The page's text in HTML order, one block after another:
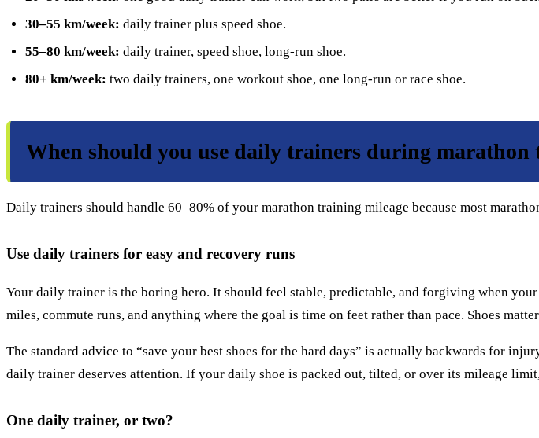
30–55 km/week: daily trainer plus speed shoe.
55–80 km/week: daily trainer, speed shoe, long-run shoe.
80+ km/week: two daily trainers, one workout shoe, one long-run or race shoe.
When should you use daily trainers during marathon
Daily trainers should handle 60–80% of your marathon training mileage because most
Use daily trainers for easy and recovery runs
Your daily trainer is the boring hero. It should feel stable, predictable, and forgiving when
miles, commute runs, and anything where the goal is time on feet rather than pace. Shoes
The standard advice to “save your best shoes for the hard days” is actually backwards for
daily trainer deserves attention. If your daily shoe is packed out, tilted, or over its mileage
One daily trainer, or two?